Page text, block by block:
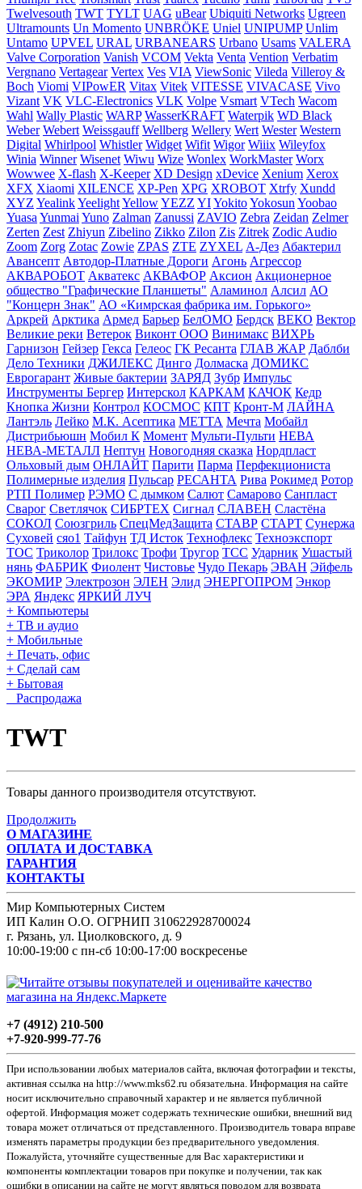
Twelvesouth TWT TYLT UAG uBear Ubiquiti Networks Ugreen
Ultramounts Un Momento UNBRÖKE Uniel UNIPUMP Unlim
Untamo UPVEL URAL URBANEARS Urbano Usams VALERA
Valve Corporation Vanish VCOM Vekta Venta Vention Verbatim
Vergnano Vertagear Vertex Ves VIA ViewSonic Vileda Villeroy &
Boch Viomi VIPowER Vitax Vitek VITESSE VIVACASE Vivo
Vizant VK VLC-Electronics VLK Volpe Vsmart VTech Wacom
Wahl Wally Plastic WARP WasserKRAFT Waterpik WD Black
Weber Webert Weissgauff Wellberg Wellery Wert Wester Western
Digital Whirlpool Whistler Widget Wifit Wigor Wiiix Wileyfox
Winia Winner Wisenet Wiwu Wize Wonlex WorkMaster Worx
Wowwee X-flash X-Keeper XD Design xDevice Xenium Xerox
XFX Xiaomi XILENCE XP-Pen XPG XROBOT Xtrfy Xundd
XYZ YealinkYeelightYellowYEZZ YIYokitoYokosun Yoobao
Yuasa Yunmai Yuno Zalman Zanussi ZAVIO Zebra Zeidan Zelmer
Zerten Zest Zhiyun Zibelino Zikko Zilon Zis Zitrek Zodic Audio
Zoom Zorg Zotac Zowie ZPAS ZTE ZYXEL А-Дез Абактерил
Авансепт Автодор-Платные Дороги Агонь Агрессор
АКВАРОБОТ Акватекс АКВАФОР Аксион Акционерное
общество "Графические Планшеты" Аламинол Алсил АО
"Концерн Знак" АО «Кимрская фабрика им. Горького»
Аркрей Арктика Армед Барьер БелОМО Бердск ВЕКО Вектор
Великие реки Ветерок Виконт ООО Винимакс ВИХРЬ
Гарнизон Гейзер Гекса Гелеос ГК Ресанта ГЛАВ ЖАР Даблби
Дело Техники ДЖИЛЕКС Динго Долмаска ДОМИКС
Еврогарант Живые бактерии ЗАРЯД Зубр Импульс
Инструменты Бергер Интерскол КАРКАМ КАЧОК Кедр
Кнопка Жизни Контрол КОСМОС КПТ Кронт-М ЛАЙНА
Лантэль Лейко М.К. Асептика МЕТТА Мечта Мобайл
Дистрибьюшн Мобил К Момент Мульти-Пульти НЕВА
НЕВА-МЕТАЛЛ Нептун Новогодняя сказка Нордпласт
Ольховый дым ОНЛАЙТ Парити Парма Перфекциониста
Полимерные изделия Пульсар РЕСАНТА Рива Рокимед Ротор
РТП Полимер РЭМО С дымком Салют Самарово Санпласт
Сварог Светлячок СИБРТЕХ Сигнал СЛАВЕН Сластёна
СОКОЛ Союзгриль СпецМедЗащита СТАВР СТАРТ Сунержа
Суховей сяо1 Тайфун ТД Исток Технофлекс Техноэкспорт
ТОС Триколор Трилокс Трофи Тругор ТСС Ударник Ушастый
нянь ФАБРИК Фиолент Чистовье Чудо Пекарь ЭВАН Эйфель
ЭКОМИР Электрозон ЭЛЕН Элид ЭНЕРГОПРОМ Энкор
ЭРА Яндекс ЯРКИЙ ЛУЧ
+ Компьютеры
+ ТВ и аудио
+ Мобильные
+ Печать, офис
+ Сделай сам
+ Бытовая
Распродажа
TWT
Товары данного производителя отсутствуют.
Продолжить
О МАГАЗИНЕ
ОПЛАТА И ДОСТАВКА
ГАРАНТИЯ
КОНТАКТЫ
Мир Компьютерных Систем
ИП Калин О.О. ОГРНИП 310622928700024
г. Рязань, ул. Циолковского, д. 9
10:00-19:00 с пн-сб 10:00-17:00 воскресенье
+7 (4912) 210-500
+7-920-999-77-76
При использовании любых материалов сайта, включая фотографии и тексты,
активная ссылка на http://www.mks62.ru обязательна. Информация на сайте
носит исключительно справочный характер и не является публичной
офертой. Информация может содержать технические ошибки, внешний вид
товара может отличаться от представленного. Производитель товара вправе
изменять параметры продукции без предварительного уведомления.
Пожалуйста, уточняйте существенные для Вас характеристики и
компоненты комплектации товаров при покупке и получении, так как
ошибки в описании на сайте не могут являться поводом для возврата